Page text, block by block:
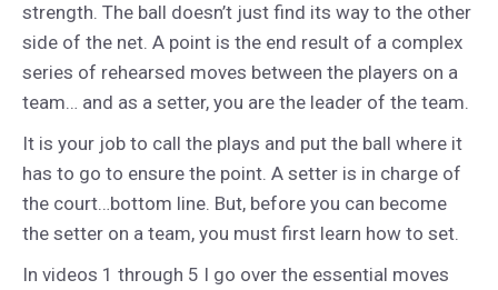
strength. The ball doesn’t just find its way to the other
side of the net. A point is the end result of a complex
series of rehearsed moves between the players on a
team… and as a setter, you are the leader of the team.
It is your job to call the plays and put the ball where it
has to go to ensure the point. A setter is in charge of
the court…bottom line. But, before you can become
the setter on a team, you must first learn how to set.
In videos 1 through 5 I go over the essential moves